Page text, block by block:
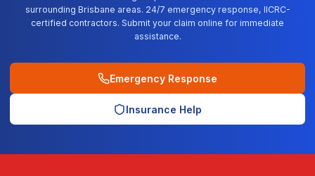
surrounding Brisbane areas. 24/7 emergency response, IICRC-
certified contractors. Submit your claim online for immediate
assistance.
Emergency Response
Insurance Help